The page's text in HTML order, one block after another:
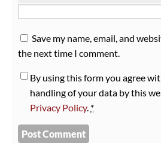
Save my name, email, and
the next time I comment.
By using this form you agree
handling of your data by this
Privacy Policy. *